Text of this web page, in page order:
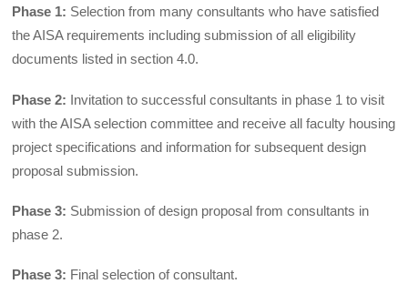
Phase 1: Selection from many consultants who have satisfied
the AISA requirements including submission of all eligibility
documents listed in section 4.0.
Phase 2: Invitation to successful consultants in phase 1 to visit
with the AISA selection committee and receive all faculty housing
project specifications and information for subsequent design
proposal submission.
Phase 3: Submission of design proposal from consultants in
phase 2.
Phase 3: Final selection of consultant.